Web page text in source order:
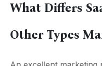
What Differs
Other Types